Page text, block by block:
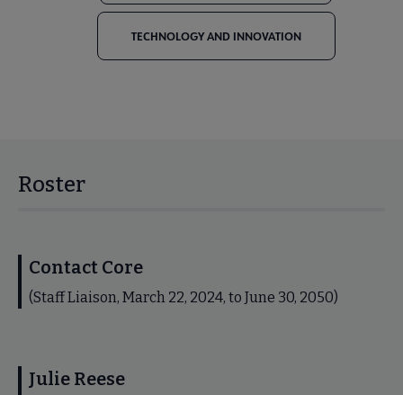
TECHNOLOGY AND INNOVATION
Roster
Contact Core
(Staff Liaison, March 22, 2024, to June 30, 2050)
Julie Reese